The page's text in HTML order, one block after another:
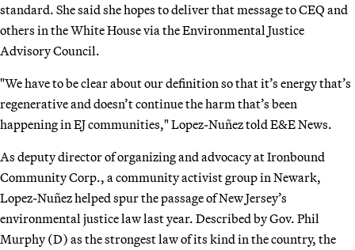
standard. She said she hopes to deliver that message to CEQ and
others in the White House via the Environmental Justice
Advisory Council.
"We have to be clear about our definition so that it’s energy that’s
regenerative and doesn’t continue the harm that’s been
happening in EJ communities," Lopez-Nuñez told E&E News.
As deputy director of organizing and advocacy at Ironbound
Community Corp., a community activist group in Newark,
Lopez-Nuñez helped spur the passage of New Jersey’s
environmental justice law last year. Described by Gov. Phil
Murphy (D) as the strongest law of its kind in the country, the